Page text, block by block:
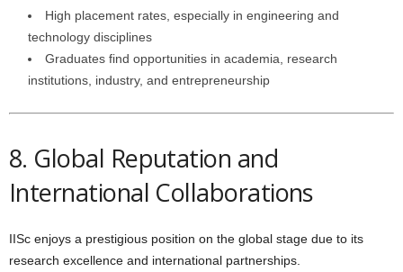
High placement rates, especially in engineering and
technology disciplines
Graduates find opportunities in academia, research
institutions, industry, and entrepreneurship
8. Global Reputation and
International Collaborations
IISc enjoys a prestigious position on the global stage due to its
research excellence and international partnerships.